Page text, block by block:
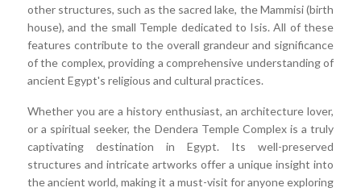
other structures, such as the sacred lake, the Mammisi (birth
house), and the small Temple dedicated to Isis. All of these
features contribute to the overall grandeur and significance
of the complex, providing a comprehensive understanding of
ancient Egypt's religious and cultural practices.
Whether you are a history enthusiast, an architecture lover,
or a spiritual seeker, the Dendera Temple Complex is a truly
captivating destination in Egypt. Its well-preserved
structures and intricate artworks offer a unique insight into
the ancient world, making it a must-visit for anyone exploring